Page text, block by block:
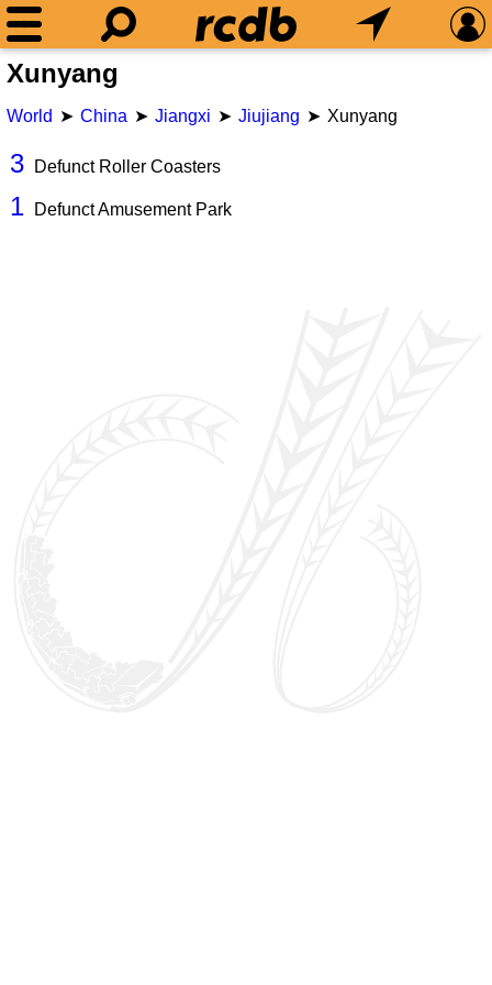
Xunyang
World China Jiangxi Jiujiang Xunyang
3 Defunct Roller Coasters
1 Defunct Amusement Park